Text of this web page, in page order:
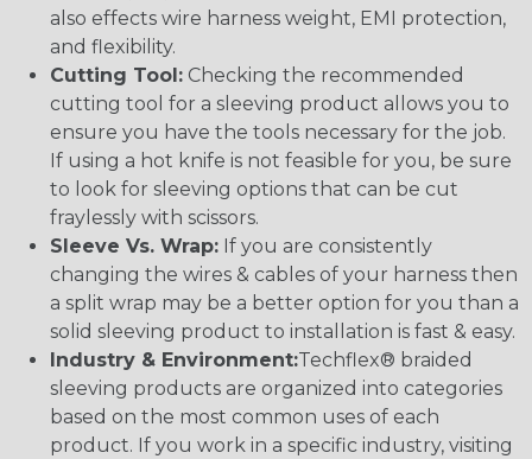
also effects wire harness weight, EMI protection,
and flexibility.
Cutting Tool: Checking the recommended
cutting tool for a sleeving product allows you to
ensure you have the tools necessary for the job.
If using a hot knife is not feasible for you, be sure
to look for sleeving options that can be cut
fraylessly with scissors.
Sleeve Vs. Wrap: If you are consistently
changing the wires & cables of your harness then
a split wrap may be a better option for you than a
solid sleeving product to installation is fast & easy.
Industry & Environment:Techflex® braided
sleeving products are organized into categories
based on the most common uses of each
product. If you work in a specific industry, visiting